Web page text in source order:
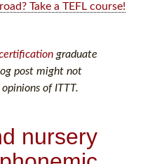
Take a TEFL course!
graduate
post might not
of ITTT.
nursery